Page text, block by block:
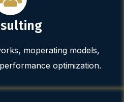
moperating models,
optimization.